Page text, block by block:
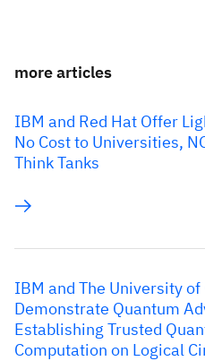
more articles
IBM and Red Hat Offer
No Cost to Universities,
Think Tanks
IBM and The University of
Demonstrate Quantum
Establishing Trusted
Computation on Logical